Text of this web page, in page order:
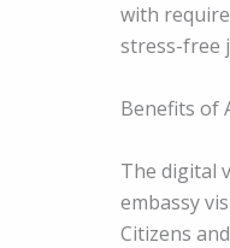
with
stress-free
Benefits of
The digital
embassy
Citizens